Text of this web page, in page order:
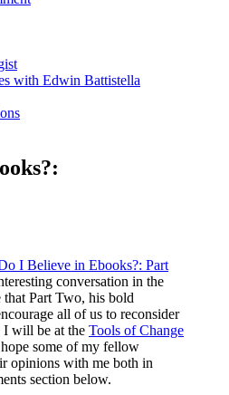
with Edwin Battistella
I Believe in Ebooks?: Part
conversation in the
that Part Two, his bold
all of us to reconsider
I will be at the Tools of Change
some of my fellow
opinions with me both in
section below.